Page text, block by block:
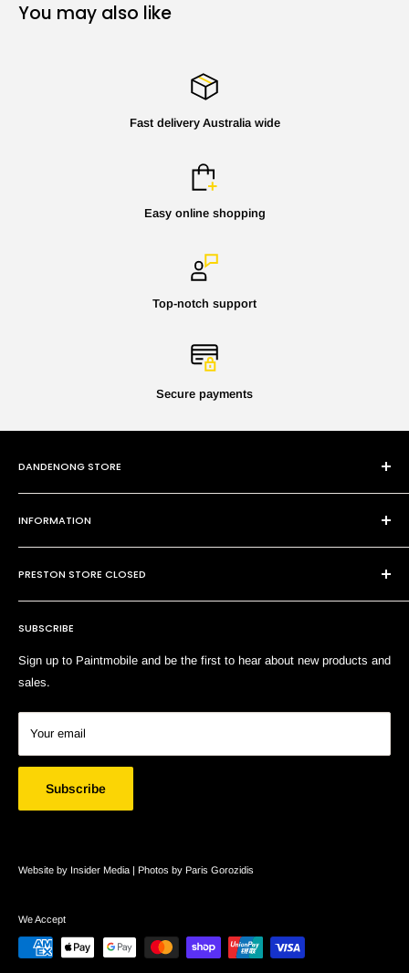
You may also like
Fast delivery Australia wide
Easy online shopping
Top-notch support
Secure payments
DANDENONG STORE
Dandenong VIC 3175
P:(03) 9794 8688
E: sales@paintmobile.com.au
INFORMATION
Contact Us
Shipping & Returns
Terms of Service
Search
SUBSCRIBE
Sign up to Paintmobile and be the first to hear about new products and
sales.
Your email
Subscribe
PRESTON STORE CLOSED
Website by Insider Media | Photos by Paris Gorozidis
We Accept